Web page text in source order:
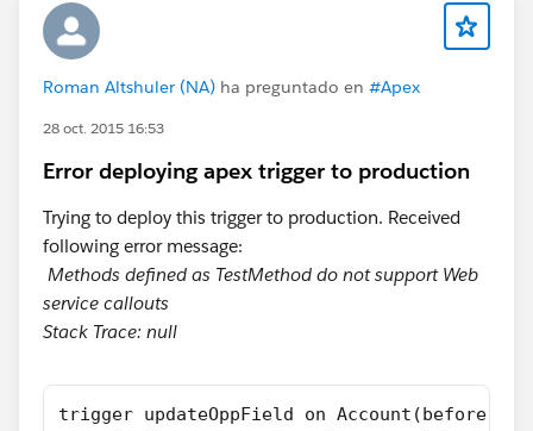
Roman Altshuler (NA) ha preguntado en #Apex
28 oct. 2015 16:53
Error deploying apex trigger to production
Trying to deploy this trigger to production. Received
following error message:
Methods defined as TestMethod do not support Web
service callouts
Stack Trace: null
trigger updateOppField on Account(before